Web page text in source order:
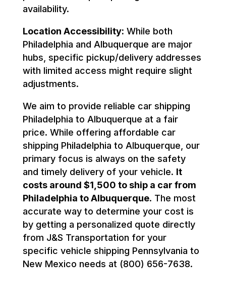
availability.
Location Accessibility: While both
Philadelphia and Albuquerque are major
hubs, specific pickup/delivery addresses
with limited access might require slight
adjustments.
We aim to provide reliable car shipping
Philadelphia to Albuquerque at a fair
price. While offering affordable car
shipping Philadelphia to Albuquerque, our
primary focus is always on the safety
and timely delivery of your vehicle. It
costs around $1,500 to ship a car from
Philadelphia to Albuquerque. The most
accurate way to determine your cost is
by getting a personalized quote directly
from J&S Transportation for your
specific vehicle shipping Pennsylvania to
New Mexico needs at (800) 656-7638.